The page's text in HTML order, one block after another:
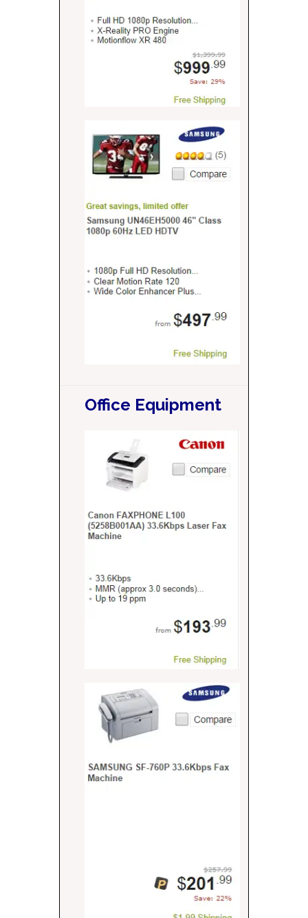
Office Equipment